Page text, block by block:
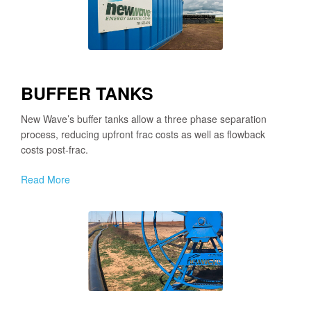
BUFFER TANKS
New Wave’s buffer tanks allow a three phase separation
process, reducing upfront frac costs as well as flowback
costs post-frac.
Read More